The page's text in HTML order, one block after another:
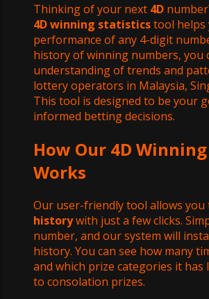
Thinking of your next 4D
4D winning statisticstool helps
performance of any 4-digit
history of winning numbers, you
understanding of trends and
lottery operators in Malaysia,
This tool is designed to be your
informed betting decisions.
How Our 4D
Works
Our user-friendly tool allows you
historywith just a few clicks.
number, and our system will
history. You can see how many
and which prize categories it
to consolation prizes.